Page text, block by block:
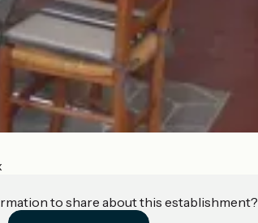
to share about this establishment?